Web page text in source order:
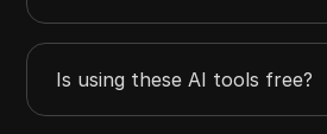
Is using these AI tools free?